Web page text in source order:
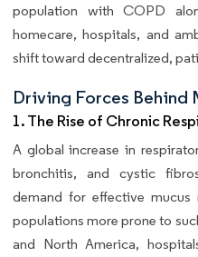
population with COPD
homecare, hospitals, and
shift toward decentralized,
Driving Forces Behind
1. The Rise of Chronic
A global increase in
bronchitis, and cystic
demand for effective
populations more prone to
and North America,